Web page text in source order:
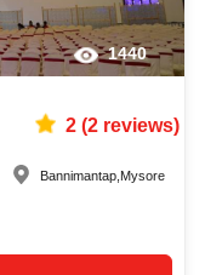
1440
2(2reviews)
Bannimantap Mysore